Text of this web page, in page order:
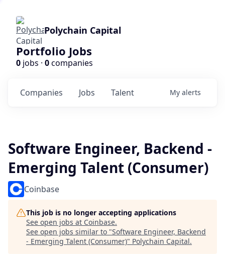
Polychain Capital
Portfolio Jobs
0 jobs · 0companies
Jobs
Companies Talent My alerts
Software Engineer, Backend -
Emerging Talent (Consumer)
Coinbase
This job is no longer accepting applications
See open jobs at Coinbase.
See open jobs similar to "Software Engineer, Backend
- Emerging Talent (Consumer)" Polychain Capital.